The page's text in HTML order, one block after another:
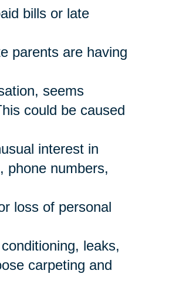
bills or late
parents are having
seems
could be caused
interest in
phone numbers,
loss of personal
leaks,
carpeting and